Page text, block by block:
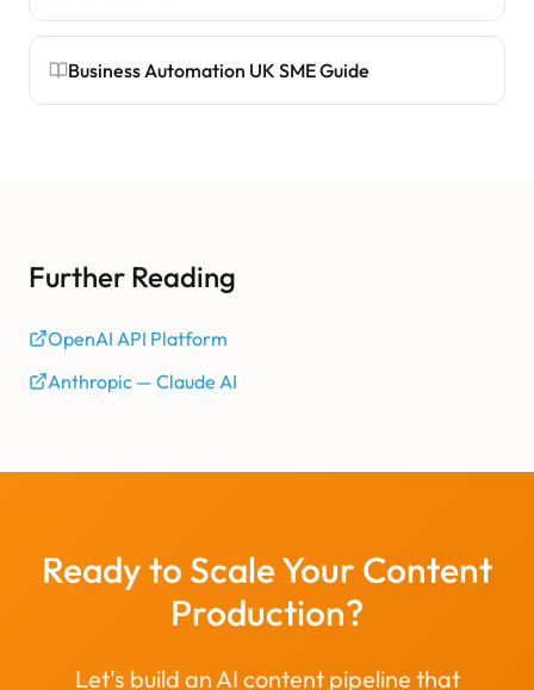
Business Automation UK SME Guide
Further Reading
OpenAI API Platform
Anthropic — Claude AI
Ready to Scale Your Content
Production?
Let's build an AI content pipeline that